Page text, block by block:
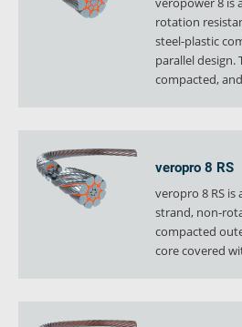
Technology
Downloads
KV R&D
RiseTec Elevator Ropes
rotation
steel-plastic
parallel design.
compacted,
veropro 8 RS
veropro 8 RS is
strand, non-
compacted
core covered